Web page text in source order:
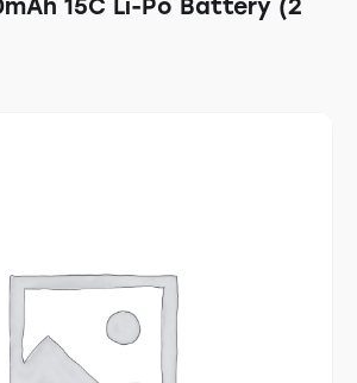
15C Li-Po Battery (2